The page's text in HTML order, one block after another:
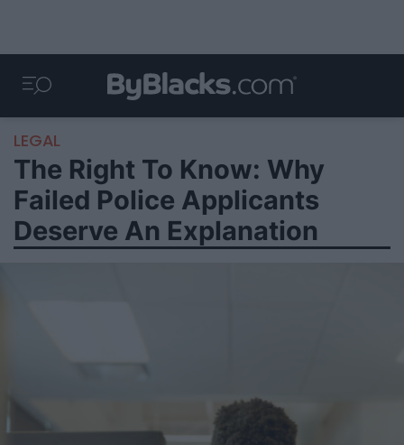
LEGAL
The Right To Know: Why
Failed Police Applicants
Deserve An Explanation